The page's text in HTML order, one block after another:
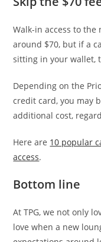
Walk-in access to the
around $70, but if a
sitting in your wallet,
Depending on the
credit card, you may
additional cost,
Here are 10 popular
access.
Bottom line
At TPG, we not only
love when a new